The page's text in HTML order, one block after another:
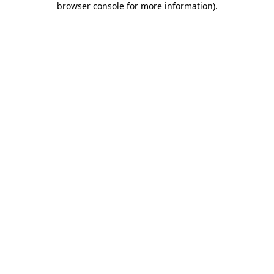
browser console for more information).